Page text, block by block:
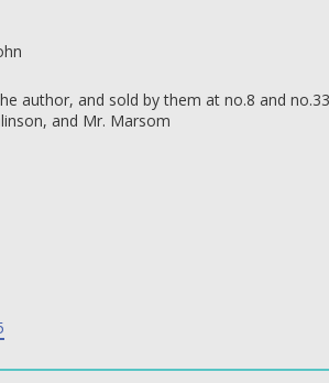
author, and sold by them at no.8 and
and Mr. Marsom